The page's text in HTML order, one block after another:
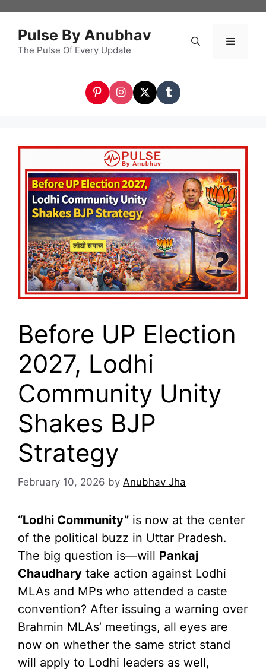
contentPulse By Anubhav
The Pulse Of Every Update
Before UP Election
2027, Lodhi
Community Unity
Shakes BJP
Strategy
February 10, 2026 by Anubhav Jha
“Lodhi Community” is now at the center
of the political buzz in Uttar Pradesh.
The big question is—will Pankaj
Chaudhary take action against Lodhi
MLAs and MPs who attended a caste
convention? After issuing a warning over
Brahmin MLAs’ meetings, all eyes are
now on whether the same strict stand
will apply to Lodhi leaders as well,